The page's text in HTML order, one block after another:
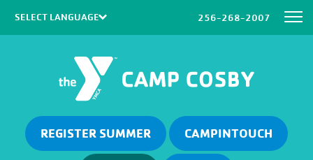
Powered by Translate
256-268-2007
REGISTER SUMMER CAMPINTOUCH